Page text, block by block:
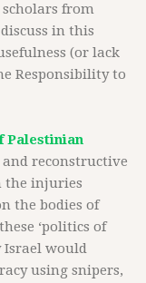
from
in this
(or lack
Responsibility to
Palestinian
and reconstructive
the injuries
the bodies of
‘politics of
Israel would
using snipers,